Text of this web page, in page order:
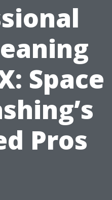
Space
Pros